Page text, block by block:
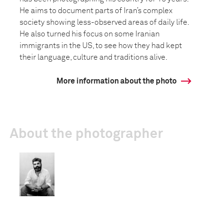
He aims to document parts of Iran’s complex
society showing less-observed areas of daily life.
He also turned his focus on some Iranian
immigrants in the US, to see how they had kept
their language, culture and traditions alive.
More information about the photo
About the photographer